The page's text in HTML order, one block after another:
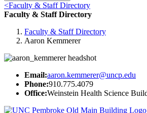
<Faculty & Staff Directory
Faculty & Staff Directory
Faculty & Staff Directory
Aaron Kemmerer
Email:aaron.kemmerer@uncp.edu
Phone:910.775.4079
Office:Weinstein Health Science